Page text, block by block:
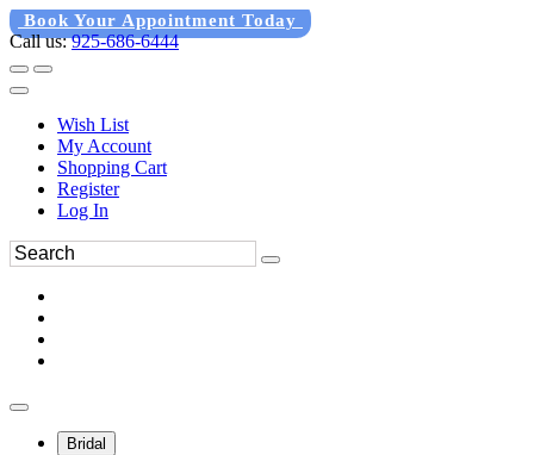
Book Your Appointment Today
Call us:925-686-6444
Wish List
My Account
Shopping Cart
Register
Log In
Bridal